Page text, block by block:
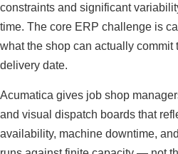
constraints and significant
time. The core ERP challenge is
what the shop can actually commit
delivery date.
Acumatica gives job shop
and visual dispatch boards that
availability, machine downtime,